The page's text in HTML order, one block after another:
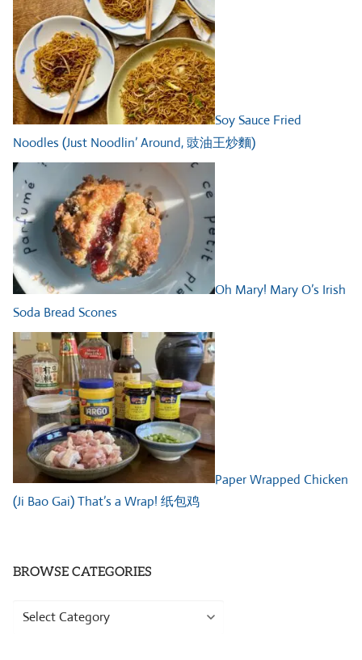
Soy Sauce Fried
Noodles (Just Noodlin’ Around, 豉油王炒麵)
Oh Mary! Mary O’s Irish
Soda Bread Scones
Paper Wrapped Chicken
(Ji Bao Gai) That’s a Wrap! 纸包鸡
BROWSE CATEGORIES
Browse